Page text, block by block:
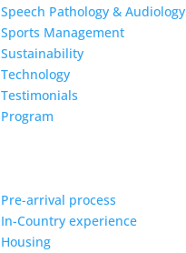
Speech Pathology & Audiology
Sports Management
Sustainability
Technology
Testimonials
Program
Pre-arrival process
In-Country experience
Housing